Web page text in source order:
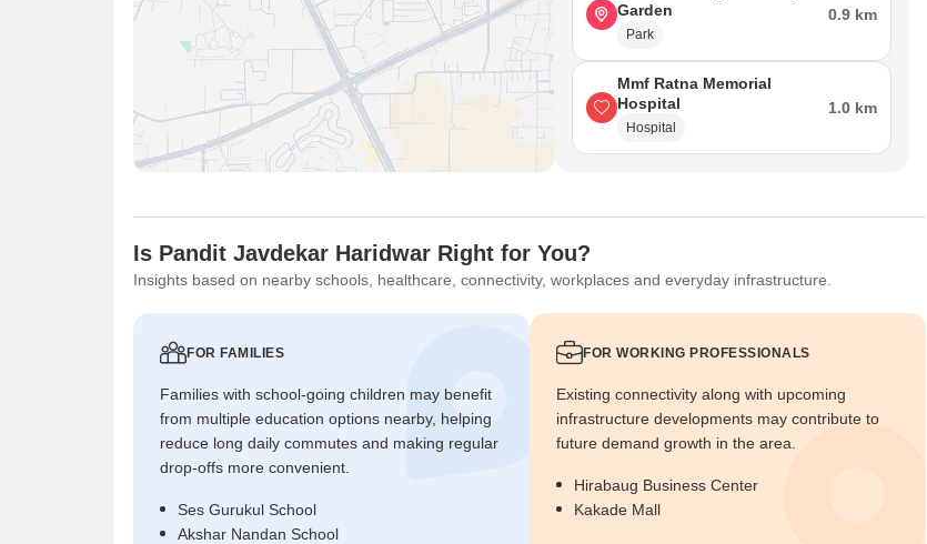
Garden
Park
0.9 km
Mmf Ratna Memorial
Hospital
Hospital
1.0 km
Is Pandit Javdekar Haridwar Right for You?
Insights based on nearby schools, healthcare, connectivity, workplaces and everyday infrastructure.
FOR FAMILIES
Families with school-going children may benefit
from multiple education options nearby, helping
reduce long daily commutes and making regular
drop-offs more convenient.
Ses Gurukul School
Akshar Nandan School
FOR WORKING PROFESSIONALS
Existing connectivity along with upcoming
infrastructure developments may contribute to
future demand growth in the area.
Hirabaug Business Center
Kakade Mall